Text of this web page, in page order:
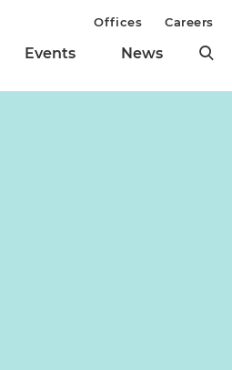
Events News
Offices Careers